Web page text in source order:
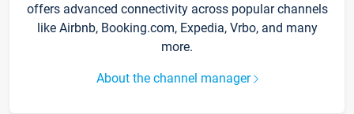
offers advanced connectivity across popular channels
like Airbnb, Booking.com, Expedia, Vrbo, and many
more.
About the channel manager